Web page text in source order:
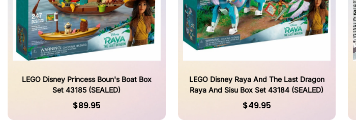
LEGO Disney Princess Boun's Boat Box
Set 43185 (SEALED)
$89.95
LEGO Disney Raya And The Last Dragon
Raya And Sisu Box Set 43184 (SEALED)
$49.95